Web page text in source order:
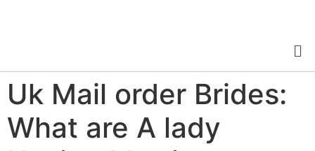
Uk Mail order Brides:
What are A lady